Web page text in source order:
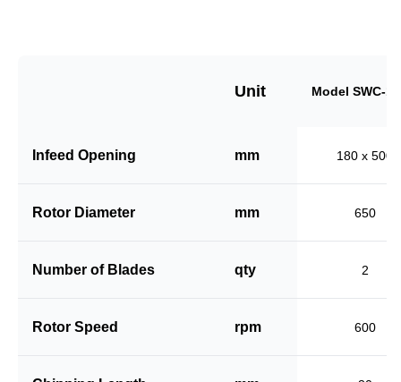
Unit Model SWC-
Infeed Opening mm 180 x 500
Rotor Diameter mm 650
Number of Blades qty 2
Rotor Speed rpm 600